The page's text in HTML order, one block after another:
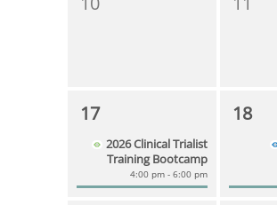
17
2026 Clinical Trialist
Training Bootcamp
4:00 pm - 6:00 pm
18